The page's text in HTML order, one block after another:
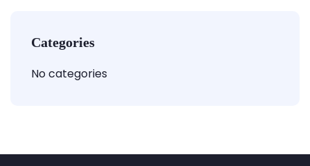
Categories
No categories